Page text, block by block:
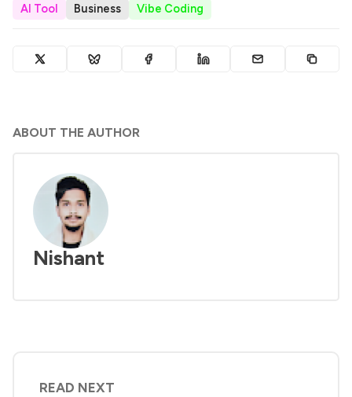
AI Tool Business Vibe Coding
ABOUT THE AUTHOR
Nishant
READ NEXT